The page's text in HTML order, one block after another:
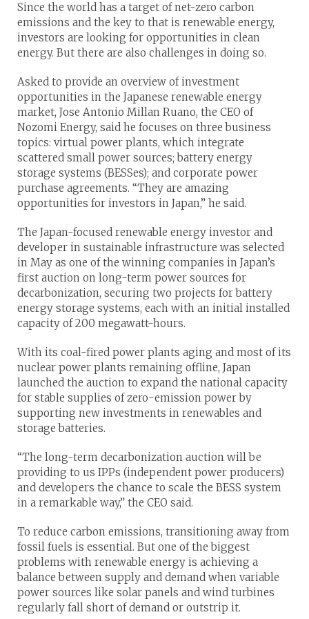
Since the world has a target of net-zero carbon
emissions and the key to that is renewable energy,
investors are looking for opportunities in clean
energy. But there are also challenges in doing so.
Asked to provide an overview of investment
opportunities in the Japanese renewable energy
market, Jose Antonio Millan Ruano, the CEO of
Nozomi Energy, said he focuses on three business
topics: virtual power plants, which integrate
scattered small power sources; battery energy
storage systems (BESSes); and corporate power
purchase agreements. “They are amazing
opportunities for investors in Japan,” he said.
The Japan-focused renewable energy investor and
developer in sustainable infrastructure was selected
in May as one of the winning companies in Japan’s
first auction on long-term power sources for
decarbonization, securing two projects for battery
energy storage systems, each with an initial installed
capacity of 200 megawatt-hours.
With its coal-fired power plants aging and most of its
nuclear power plants remaining offline, Japan
launched the auction to expand the national capacity
for stable supplies of zero-emission power by
supporting new investments in renewables and
storage batteries.
“The long-term decarbonization auction will be
providing to us IPPs (independent power producers)
and developers the chance to scale the BESS system
in a remarkable way,” the CEO said.
To reduce carbon emissions, transitioning away from
fossil fuels is essential. But one of the biggest
problems with renewable energy is achieving a
balance between supply and demand when variable
power sources like solar panels and wind turbines
regularly fall short of demand or outstrip it.